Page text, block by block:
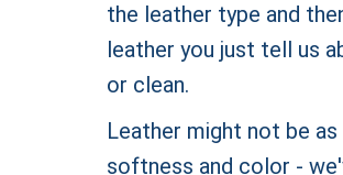
the leather type and
leather you just tell us
or clean.
Leather might not be
softness and color -